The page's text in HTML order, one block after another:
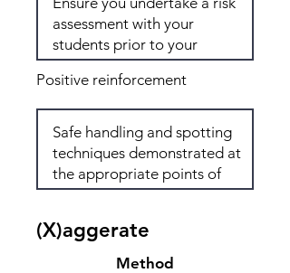
Positive reinforcement
(X)aggerate
Method